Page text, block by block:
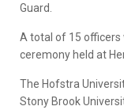
Guard.
A total of 15 officers
ceremony held at
The Hofstra
Stony Brook